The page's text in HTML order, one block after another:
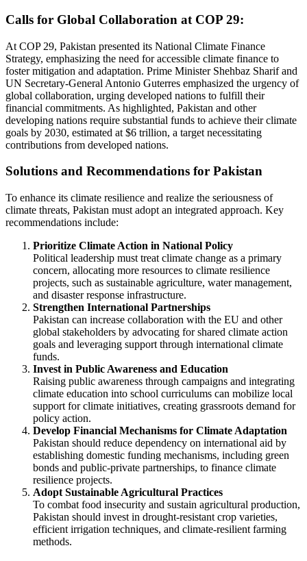
Calls for Global Collaboration at COP 29:
At COP 29, Pakistan presented its National Climate Finance
Strategy, emphasizing the need for accessible climate finance to
foster mitigation and adaptation. Prime Minister Shehbaz Sharif and
UN Secretary-General Antonio Guterres emphasized the urgency of
global collaboration, urging developed nations to fulfill their
financial commitments. As highlighted, Pakistan and other
developing nations require substantial funds to achieve their climate
goals by 2030, estimated at $6 trillion, a target necessitating
contributions from developed nations.
Solutions and Recommendations for Pakistan
To enhance its climate resilience and realize the seriousness of
climate threats, Pakistan must adopt an integrated approach. Key
recommendations include:
Prioritize Climate Action in National Policy
Political leadership must treat climate change as a primary
concern, allocating more resources to climate resilience
projects, such as sustainable agriculture, water management,
and disaster response infrastructure.
Strengthen International Partnerships
Pakistan can increase collaboration with the EU and other
global stakeholders by advocating for shared climate action
goals and leveraging support through international climate
funds.
Invest in Public Awareness and Education
Raising public awareness through campaigns and integrating
climate education into school curriculums can mobilize local
support for climate initiatives, creating grassroots demand for
policy action.
Develop Financial Mechanisms for Climate Adaptation
Pakistan should reduce dependency on international aid by
establishing domestic funding mechanisms, including green
bonds and public-private partnerships, to finance climate
resilience projects.
Adopt Sustainable Agricultural Practices
To combat food insecurity and sustain agricultural production,
Pakistan should invest in drought-resistant crop varieties,
efficient irrigation techniques, and climate-resilient farming
methods.